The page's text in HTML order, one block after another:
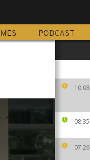
PODCAST
10:08
08:35
07:26